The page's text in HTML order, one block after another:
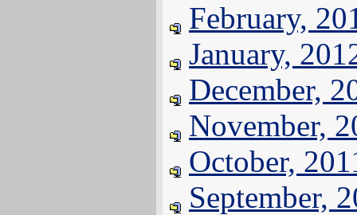
February,
January,
December,
November,
October,
September,